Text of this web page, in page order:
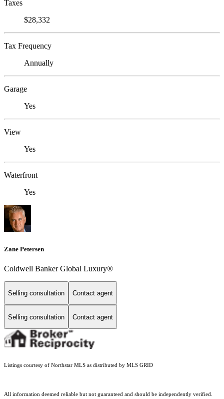
Taxes
$28,332
Tax Frequency
Annually
Garage
Yes
View
Yes
Waterfront
Yes
Zane Petersen
Coldwell Banker Global Luxury®
Selling consultation Contact agent
Selling consultation Contact agent
Listings courtesy of Northstar MLS as distributed by MLS GRID
All information deemed reliable but not guaranteed and should be independently verified.